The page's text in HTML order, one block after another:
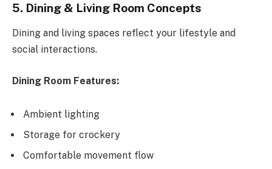
5. Dining & Living Room Concepts
Dining and living spaces reflect your lifestyle and
social interactions.
Dining Room Features:
Ambient lighting
Storage for crockery
Comfortable movement flow